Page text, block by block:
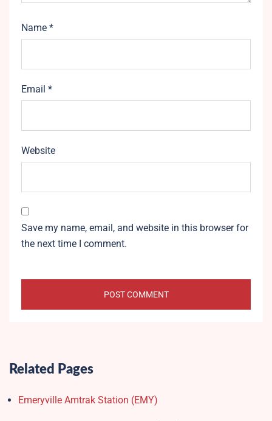
Name *
Email *
Website
Save my name, email, and website in this browser for
the next time I comment.
Related Pages
Emeryville Amtrak Station (EMY)​